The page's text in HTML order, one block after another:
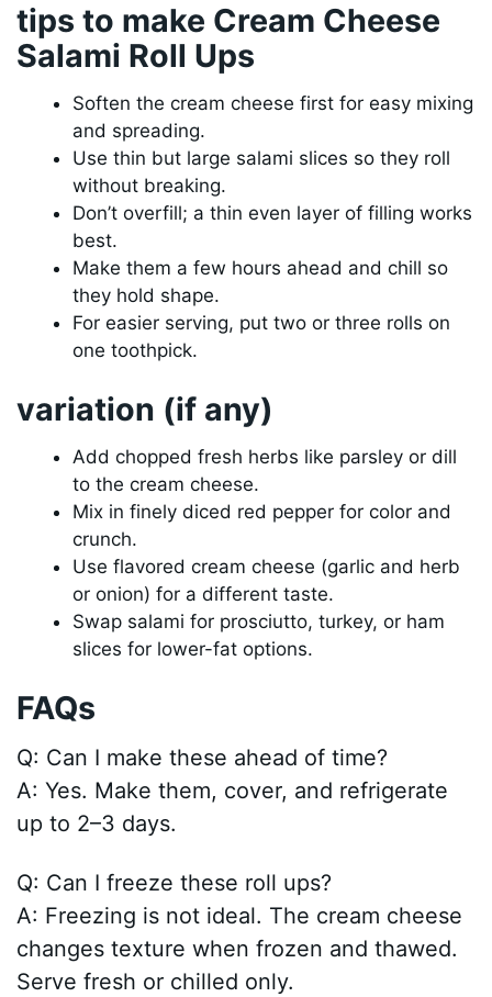
tips to make Cream Cheese
Salami Roll Ups
Soften the cream cheese first for easy mixing
and spreading.
Use thin but large salami slices so they roll
without breaking.
Don’t overfill; a thin even layer of filling works
best.
Make them a few hours ahead and chill so
they hold shape.
For easier serving, put two or three rolls on
one toothpick.
variation (if any)
Add chopped fresh herbs like parsley or dill
to the cream cheese.
Mix in finely diced red pepper for color and
crunch.
Use flavored cream cheese (garlic and herb
or onion) for a different taste.
Swap salami for prosciutto, turkey, or ham
slices for lower-fat options.
FAQs
Q: Can I make these ahead of time?
A: Yes. Make them, cover, and refrigerate
up to 2–3 days.
Q: Can I freeze these roll ups?
A: Freezing is not ideal. The cream cheese
changes texture when frozen and thawed.
Serve fresh or chilled only.